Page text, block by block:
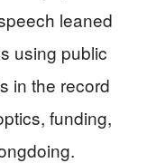
leaned
using public
in the record
funding,